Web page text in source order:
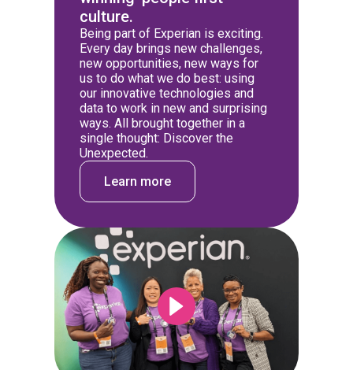
culture.
Being part of Experian is exciting.
Every day brings new challenges,
new opportunities, new ways for
us to do what we do best: using
our innovative technologies and
data to work in new and surprising
ways. All brought together in a
single thought: Discover the
Unexpected.
Learn more